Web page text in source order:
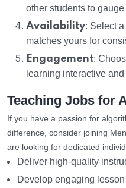
other students to
Availability: Select
matches yours for
Engagement:
learning interactive
Teaching Jobs for
If you have a passion for
difference, consider joining
are looking for dedicated
Deliver high-quality
Develop engaging